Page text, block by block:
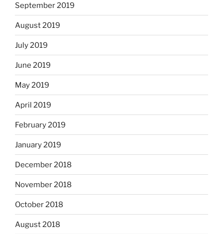
September 2019
August 2019
July 2019
June 2019
May 2019
April 2019
February 2019
January 2019
December 2018
November 2018
October 2018
August 2018